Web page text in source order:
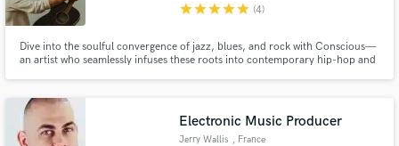
starstarstarstarstar (4)
Dive into the soulful convergence of jazz, blues, and rock with Conscious—
an artist who seamlessly infuses these roots into contemporary hip-hop and
Electronic Music Producer
Jerry Wallis , France